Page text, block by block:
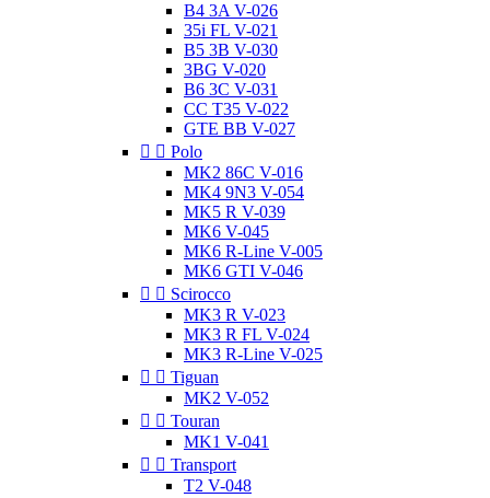
B4 3A V-026
35i FL V-021
B5 3B V-030
3BG V-020
B6 3C V-031
CC T35 V-022
GTE BB V-027
  Polo
MK2 86C V-016
MK4 9N3 V-054
MK5 R V-039
MK6 V-045
MK6 R-Line V-005
MK6 GTI V-046
  Scirocco
MK3 R V-023
MK3 R FL V-024
MK3 R-Line V-025
  Tiguan
MK2 V-052
  Touran
MK1 V-041
  Transport
T2 V-048